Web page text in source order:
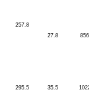
257.8
27.8
856
295.5 35.5